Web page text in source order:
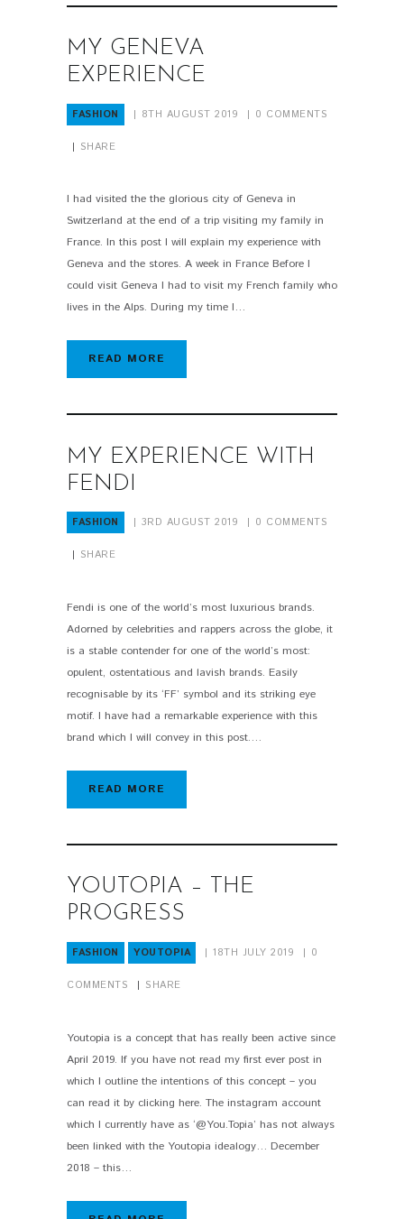
MY GENEVA
EXPERIENCE
FASHION 8TH AUGUST 2019 0 COMMENTS
SHARE
I had visited the the glorious city of Geneva in
Switzerland at the end of a trip visiting my family in
France. In this post I will explain my experience with
Geneva and the stores. A week in France Before I
could visit Geneva I had to visit my French family who
lives in the Alps. During my time I…
READ MORE
MY EXPERIENCE WITH
FENDI
FASHION 3RD AUGUST 2019 0 COMMENTS
SHARE
Fendi is one of the world’s most luxurious brands.
Adorned by celebrities and rappers across the globe, it
is a stable contender for one of the world’s most:
opulent, ostentatious and lavish brands. Easily
recognisable by its ‘FF’ symbol and its striking eye
motif. I have had a remarkable experience with this
brand which I will convey in this post.…
READ MORE
YOUTOPIA – THE
PROGRESS
FASHION YOUTOPIA 18TH JULY 2019 0
COMMENTS SHARE
Youtopia is a concept that has really been active since
April 2019. If you have not read my first ever post in
which I outline the intentions of this concept – you
can read it by clicking here. The instagram account
which I currently have as ‘@You.Topia’ has not always
been linked with the Youtopia idealogy… December
2018 – this…